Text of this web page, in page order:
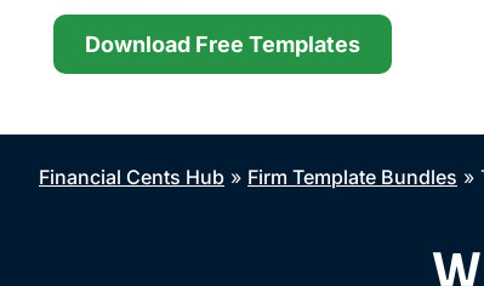
Download Free Templates
Financial Cents Hub » Firm Template Bundles »